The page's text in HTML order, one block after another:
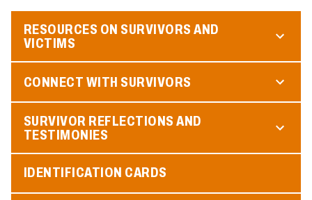
RESOURCES ON SURVIVORS AND
VICTIMS
CONNECT WITH SURVIVORS
SURVIVOR REFLECTIONS AND
TESTIMONIES
IDENTIFICATION CARDS